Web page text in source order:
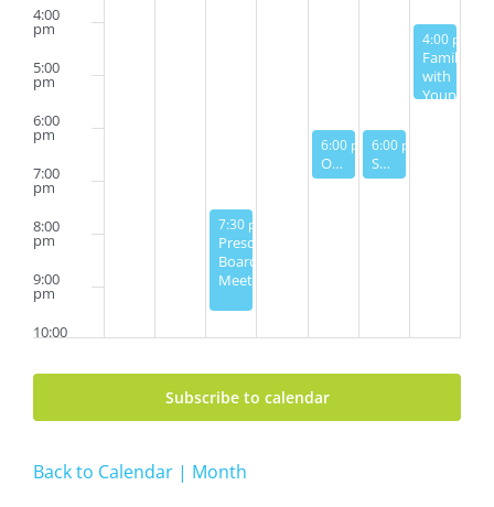
4:00
pm
5:00
pm
6:00
pm
7:00
pm
8:00
pm
9:00
pm
10:00
July 30, 2024
7:30 pm
Preschool
Board
Meeting
August 1, 2024
6:00 pm-7:00 pm
Open House Ice Cream Party
August 2, 2024
6:00 pm
Shabbat Service
August 3,
4:00 pm
Families
with
Young
Subscribe to calendar
Back to Calendar | Month